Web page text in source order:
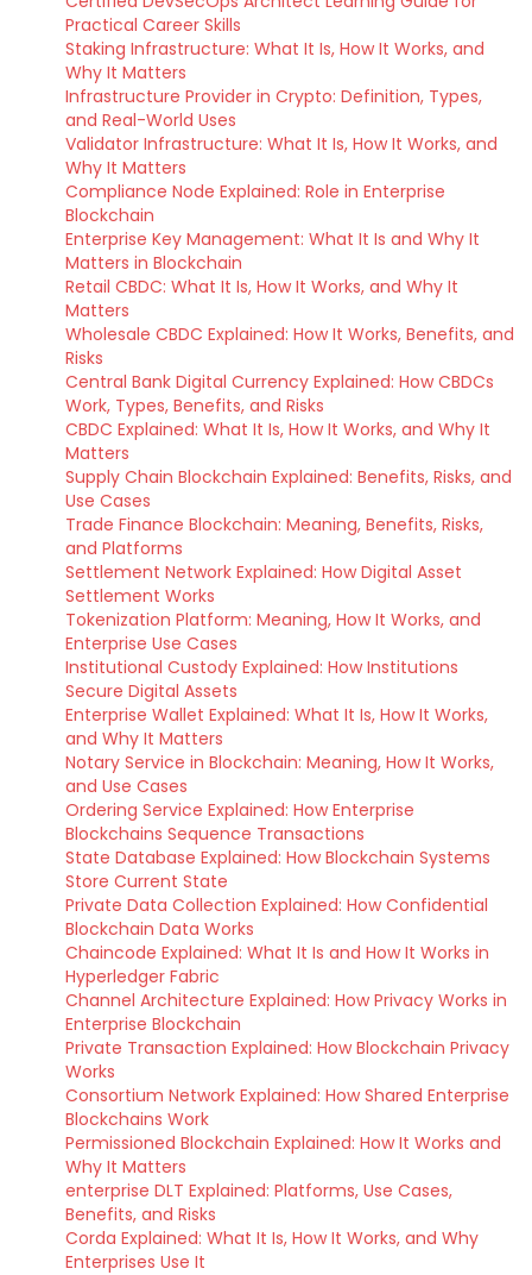
Practical Career Skills
Staking Infrastructure: What It Is, How It Works, and
Why It Matters
Infrastructure Provider in Crypto: Definition, Types,
and Real-World Uses
Validator Infrastructure: What It Is, How It Works, and
Why It Matters
Compliance Node Explained: Role in Enterprise
Blockchain
Enterprise Key Management: What It Is and Why It
Matters in Blockchain
Retail CBDC: What It Is, How It Works, and Why It
Matters
Wholesale CBDC Explained: How It Works, Benefits, and
Risks
Central Bank Digital Currency Explained: How CBDCs
Work, Types, Benefits, and Risks
CBDC Explained: What It Is, How It Works, and Why It
Matters
Supply Chain Blockchain Explained: Benefits, Risks, and
Use Cases
Trade Finance Blockchain: Meaning, Benefits, Risks,
and Platforms
Settlement Network Explained: How Digital Asset
Settlement Works
Tokenization Platform: Meaning, How It Works, and
Enterprise Use Cases
Institutional Custody Explained: How Institutions
Secure Digital Assets
Enterprise Wallet Explained: What It Is, How It Works,
and Why It Matters
Notary Service in Blockchain: Meaning, How It Works,
and Use Cases
Ordering Service Explained: How Enterprise
Blockchains Sequence Transactions
State Database Explained: How Blockchain Systems
Store Current State
Private Data Collection Explained: How Confidential
Blockchain Data Works
Chaincode Explained: What It Is and How It Works in
Hyperledger Fabric
Channel Architecture Explained: How Privacy Works in
Enterprise Blockchain
Private Transaction Explained: How Blockchain Privacy
Works
Consortium Network Explained: How Shared Enterprise
Blockchains Work
Permissioned Blockchain Explained: How It Works and
Why It Matters
enterprise DLT Explained: Platforms, Use Cases,
Benefits, and Risks
Corda Explained: What It Is, How It Works, and Why
Enterprises Use It